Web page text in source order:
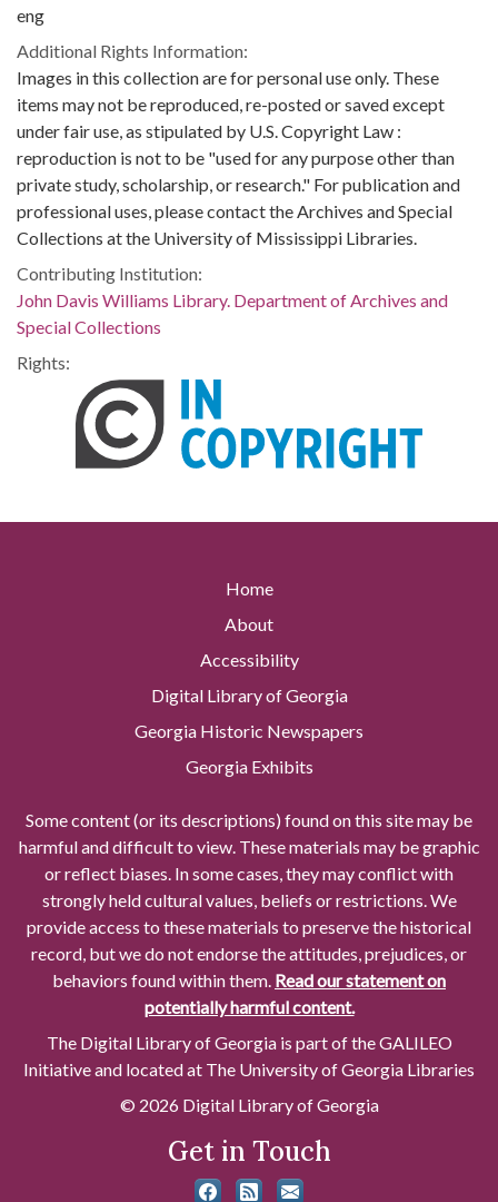
eng
Additional Rights Information:
Images in this collection are for personal use only. These
items may not be reproduced, re-posted or saved except
under fair use, as stipulated by U.S. Copyright Law :
reproduction is not to be "used for any purpose other than
private study, scholarship, or research." For publication and
professional uses, please contact the Archives and Special
Collections at the University of Mississippi Libraries.
Contributing Institution:
John Davis Williams Library. Department of Archives and
Special Collections
Rights:
Home
About
Accessibility
Digital Library of Georgia
Georgia Historic Newspapers
Georgia Exhibits
Some content (or its descriptions) found on this site may be
harmful and difficult to view. These materials may be graphic
or reflect biases. In some cases, they may conflict with
strongly held cultural values, beliefs or restrictions. We
provide access to these materials to preserve the historical
record, but we do not endorse the attitudes, prejudices, or
behaviors found within them. Read our statement on
potentially harmful content.
The Digital Library of Georgia is part of the GALILEO
Initiative and located at The University of Georgia Libraries
© 2026 Digital Library of Georgia
Get in Touch